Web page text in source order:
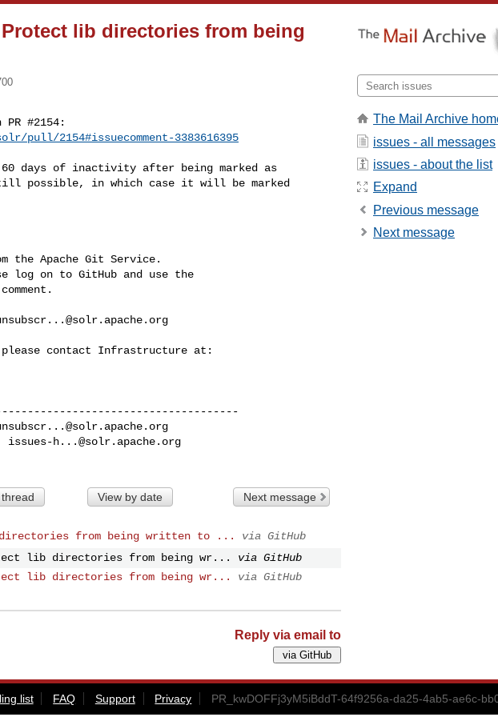
Protect lib directories from being
#2154:
pull/2154#issuecomment-3383616395
possible, in which case it will be marked
the Apache Git Service.
log on to GitHub and use the
issues-h...@solr.apache.org
View by date Next message
directories from being written to ...
via GitHub
lib directories from being wr...
via GitHub
lib directories from being wr...
via GitHub
Reply via email to
The Mail Archive
issues - all messages
issues - about the list
Expand
Previous message
Next message
list FAQ Support Privacy PR_kwDOFFj3yM5iBddT-64f9256a-da25-4ab5-ae6c-